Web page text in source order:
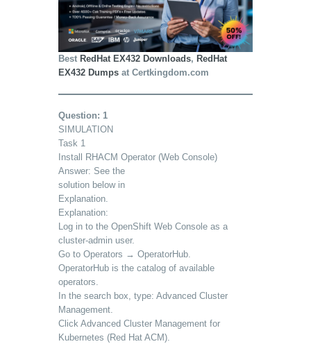
Best RedHat EX432 Downloads, RedHat
EX432 Dumps at Certkingdom.com
Question: 1
SIMULATION
Task 1
Install RHACM Operator (Web Console)
Answer: See the
solution below in
Explanation.
Explanation:
Log in to the OpenShift Web Console as a
cluster-admin user.
Go to Operators → OperatorHub.
OperatorHub is the catalog of available
operators.
In the search box, type: Advanced Cluster
Management.
Click Advanced Cluster Management for
Kubernetes (Red Hat ACM).